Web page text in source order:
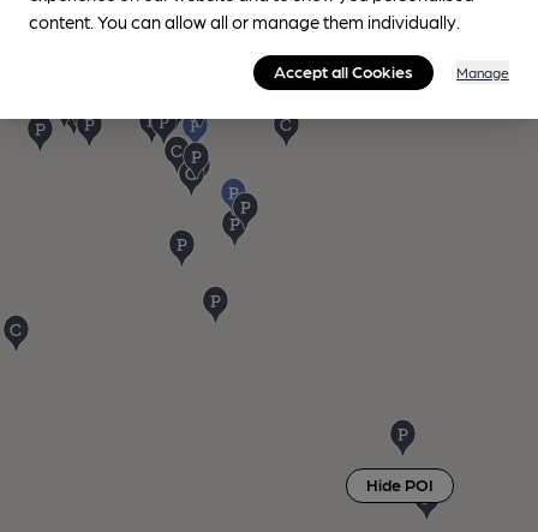
Hide POI
content. You can allow all or manage them individually.
Accept all Cookies Manage